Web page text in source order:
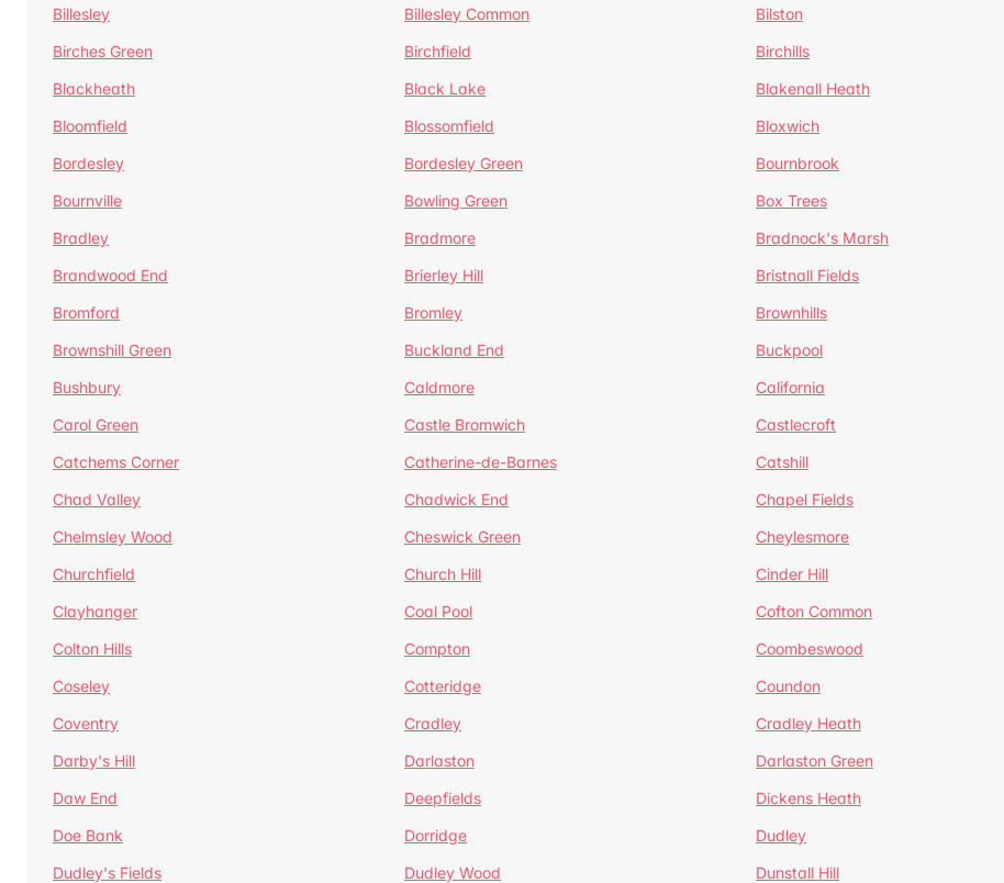
Billesley
Billesley Common Bilston
Birches Green
Birchfield Birchills
Blackheath
Black Lake Blakenall Heath
Bloomfield
Blossomfield Bloxwich
Bordesley
Bordesley Green Bournbrook
Bournville
Bowling Green Box Trees
Bradley
Bradmore Bradnock's Marsh
Brandwood End
Brierley Hill Bristnall Fields
Bromford
Bromley Brownhills
Brownshill Green
Buckland End Buckpool
Bushbury
Caldmore California
Carol Green
Castle Bromwich Castlecroft
Catchems Corner
Catherine-de-Barnes Catshill
Chad Valley
Chadwick End Chapel Fields
Chelmsley Wood
Cheswick Green Cheylesmore
Churchfield
Church Hill Cinder Hill
Clayhanger
Coal Pool Cofton Common
Colton Hills
Compton Coombeswood
Coseley
Cotteridge Coundon
Coventry
Cradley Cradley Heath
Darby's Hill
Darlaston Darlaston Green
Daw End
Deepfields Dickens Heath
Doe Bank
Dorridge Dudley
Dudley's Fields
Dudley Wood Dunstall Hill